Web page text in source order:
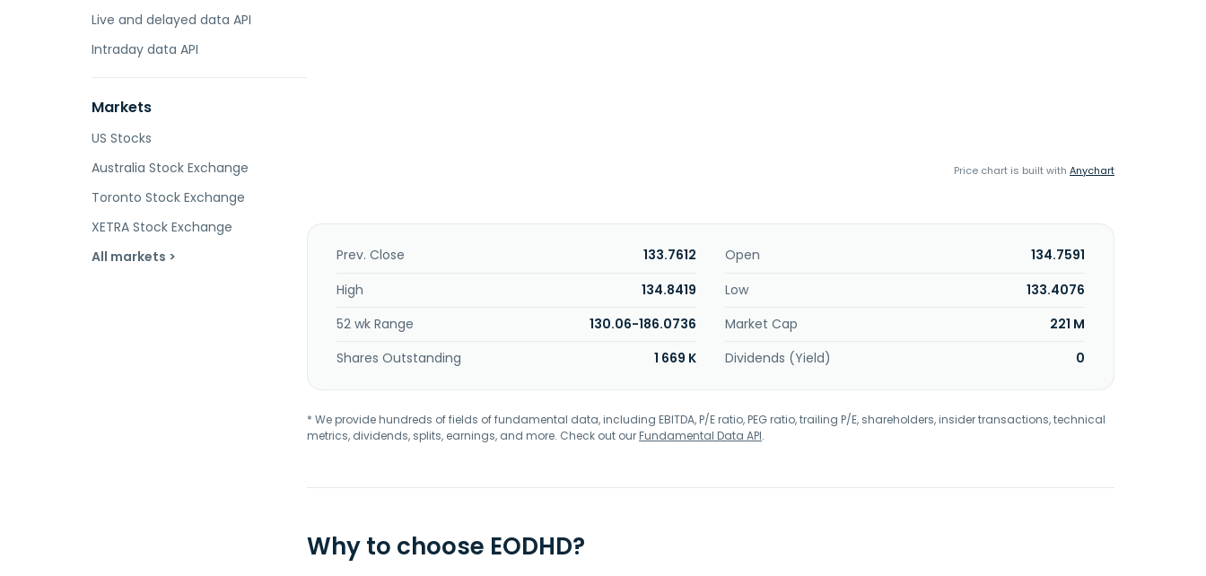
Live and delayed data API
Intraday data API
Markets
US Stocks
Australia Stock Exchange
Toronto Stock Exchange
XETRA Stock Exchange
All markets >
Price chart is built with Anychart
Prev. Close 133.7612 Open
134.7591
High
134.8419 Low
133.4076
52 wk Range
130.06-186.0736 Market Cap
221 M
Shares Outstanding
1 669 K Dividends (Yield) 0
* We provide hundreds of fields of fundamental data, including EBITDA, P/E ratio, PEG ratio, trailing P/E, shareholders, insider transactions, technical
metrics, dividends, splits, earnings, and more. Check out ourFundamental Data API.
Why to choose EODHD?